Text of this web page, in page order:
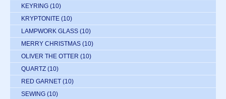
KEYRING (10)
KRYPTONITE (10)
LAMPWORK GLASS (10)
MERRY CHRISTMAS (10)
OLIVER THE OTTER (10)
QUARTZ (10)
RED GARNET (10)
SEWING (10)